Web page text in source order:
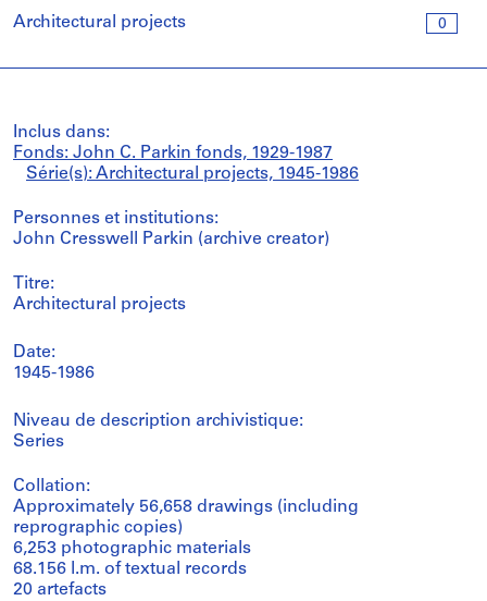
0
Architectural projects
Inclus dans:
Fonds: John C. Parkin fonds, 1929-1987
Série(s): Architectural projects, 1945-1986
Personnes et institutions:
John Cresswell Parkin (archive creator)
Titre:
Architectural projects
Date:
1945-1986
Niveau de description archivistique:
Series
Collation:
Approximately 56,658 drawings (including
reprographic copies)
6,253 photographic materials
68.156 l.m. of textual records
20 artefacts